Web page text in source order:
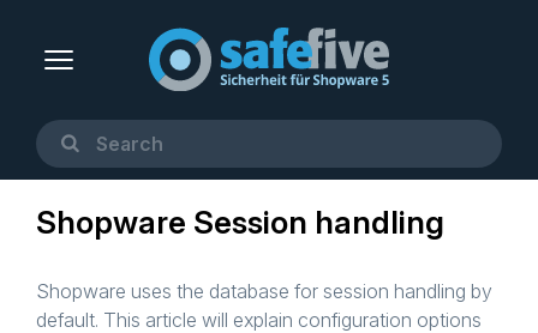
Shopware Session handling
Shopware uses the database for session handling by
default. This article will explain configuration options